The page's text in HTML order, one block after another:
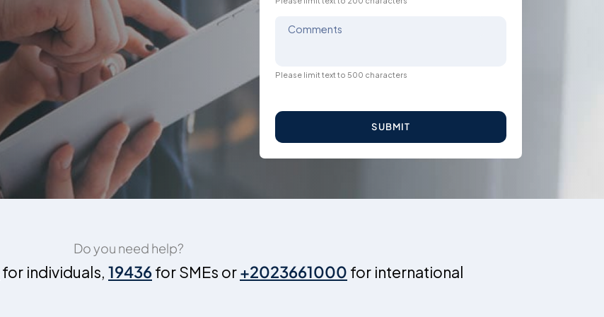
Comments
Please limit text to 500 characters
SUBMIT
Do you need help?
for individuals, 19436for SMEs or+2023661000 for international